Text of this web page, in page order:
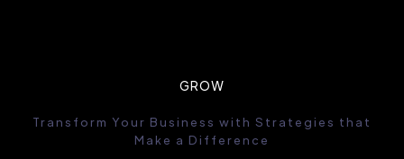
GROW
Transform Your Business with Strategies that
Make a Difference